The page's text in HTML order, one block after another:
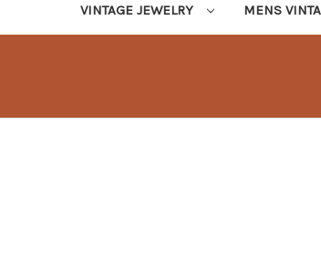
VINTAGE JEWELRY MENS